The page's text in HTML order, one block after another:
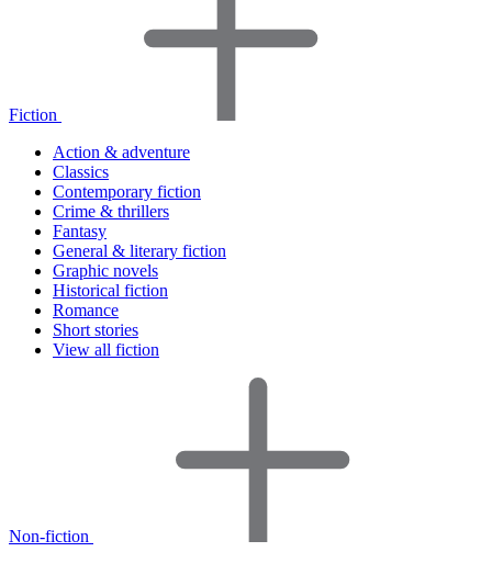
Fiction
Action & adventure
Classics
Contemporary fiction
Crime & thrillers
Fantasy
General & literary fiction
Graphic novels
Historical fiction
Romance
Short stories
View all fiction
Non-fiction